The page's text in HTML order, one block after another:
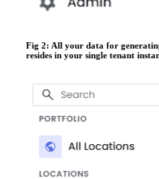
Fig 2: All your data for
resides in your single tenant